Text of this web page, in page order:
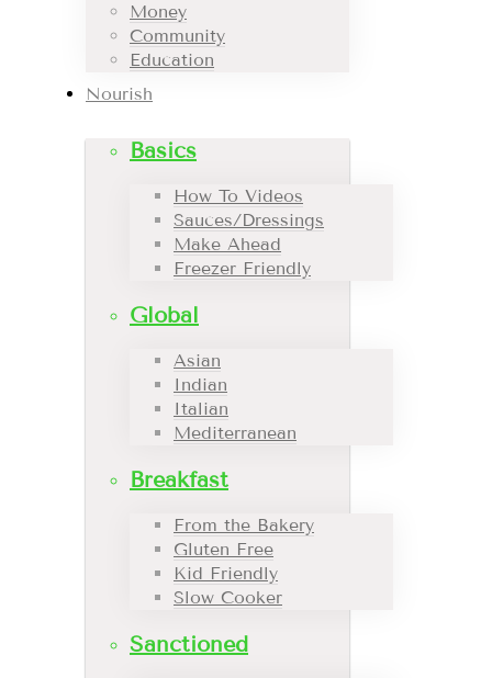
Money
Community
Education
Nourish
Basics
How To Videos
Sauces/Dressings
Make Ahead
Freezer Friendly
Global
Asian
Indian
Italian
Mediterranean
Breakfast
From the Bakery
Gluten Free
Kid Friendly
Slow Cooker
Sanctioned